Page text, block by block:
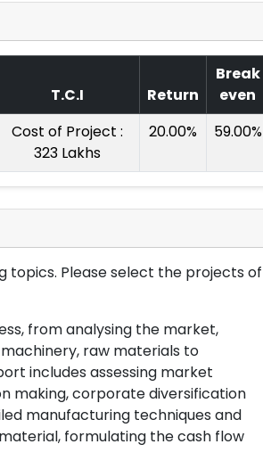
T.C.I Return
Break
even
Cost of Project :
323 Lakhs
20.00% 59.00%
topics. Please select the projects of
from analysing the market,
raw materials to
includes assessing market
making, corporate diversification
manufacturing techniques and
formulating the cash flow